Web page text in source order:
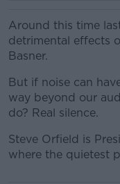
Around this time
detrimental effects
Basner.
But if noise can
way beyond our
do? Real silence.
Steve Orfield is
where the quietest